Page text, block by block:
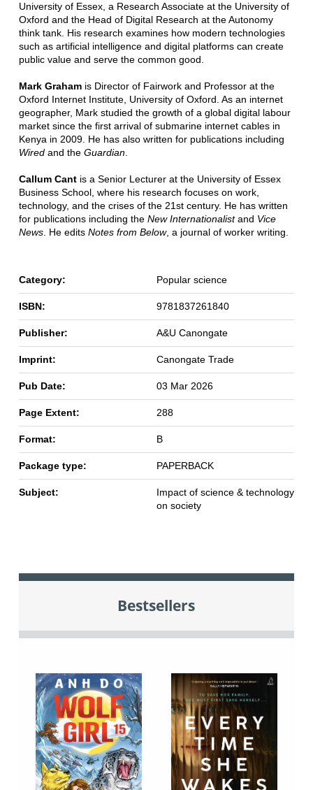
University of Essex, a Research Associate at the University of
Oxford and the Head of Digital Research at the Autonomy
think tank. His research examines how modern technologies
such as artificial intelligence and digital platforms can create
public value and serve the common good.
Mark Grahamis Director of Fairwork and Professor at the
Oxford Internet Institute, University of Oxford. As an internet
geographer, Mark studied the growth of a global digital labour
market since the first arrival of submarine internet cables in
Kenya in 2009. He has also written for publications including
Wired and the Guardian.
Callum Cantis a Senior Lecturer at the University of Essex
Business School, where his research focuses on work,
technology, and the crises of the 21st century. He has written
for publications including the New Internationalistand Vice
News. He edits Notes from Below, a journal of worker writing.
Category: Popular science
ISBN: 9781837261840
Publisher: A&U Canongate
Imprint: Canongate Trade
Pub Date: 03 Mar 2026
Page Extent: 288
Format: B
Package type: PAPERBACK
Subject:
Impact of science & technology
on society
Bestsellers